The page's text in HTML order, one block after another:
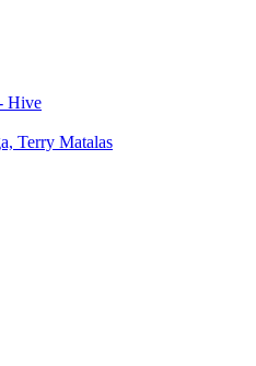
Hive
Terry Matalas